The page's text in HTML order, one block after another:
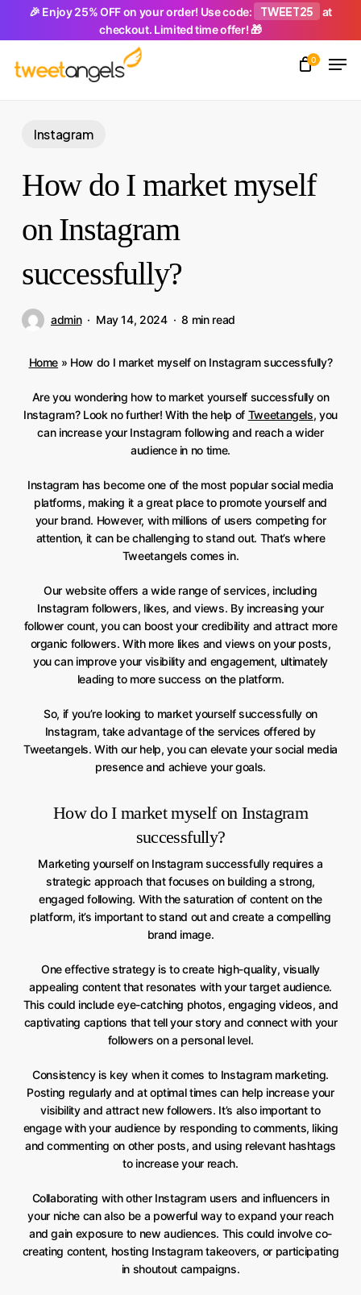
🎉 Enjoy 25% OFF on your order! Use code: TWEET25
at
checkout. Limited time offer! 🎁
main
0
Instagram
How do I market myself
on Instagram
successfully?
admin May 14, 2024 8 min read
Home » How do I market myself on Instagram successfully?
Are you wondering how to market yourself successfully on
Instagram? Look no further! With the help of Tweetangels, you
can increase your Instagram following and reach a wider
audience in no time.
Instagram has become one of the most popular social media
platforms, making it a great place to promote yourself and
your brand. However, with millions of users competing for
attention, it can be challenging to stand out. That’s where
Tweetangels comes in.
Our website offers a wide range of services, including
Instagram followers, likes, and views. By increasing your
follower count, you can boost your credibility and attract more
organic followers. With more likes and views on your posts,
you can improve your visibility and engagement, ultimately
leading to more success on the platform.
So, if you’re looking to market yourself successfully on
Instagram, take advantage of the services offered by
Tweetangels. With our help, you can elevate your social media
presence and achieve your goals.
How do I market myself on Instagram
successfully?
Marketing yourself on Instagram successfully requires a
strategic approach that focuses on building a strong,
engaged following. With the saturation of content on the
platform, it’s important to stand out and create a compelling
brand image.
One effective strategy is to create high-quality, visually
appealing content that resonates with your target audience.
This could include eye-catching photos, engaging videos, and
captivating captions that tell your story and connect with your
followers on a personal level.
Consistency is key when it comes to Instagram marketing.
Posting regularly and at optimal times can help increase your
visibility and attract new followers. It’s also important to
engage with your audience by responding to comments, liking
and commenting on other posts, and using relevant hashtags
to increase your reach.
Collaborating with other Instagram users and influencers in
your niche can also be a powerful way to expand your reach
and gain exposure to new audiences. This could involve co-
creating content, hosting Instagram takeovers, or participating
in shoutout campaigns.
Close